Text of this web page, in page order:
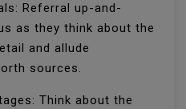
Referral up-and-
as they think about the
and allude
sources.
Think about the